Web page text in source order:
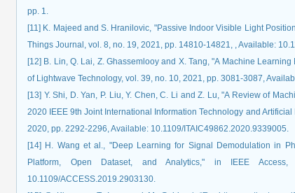
pp. 1.
[11] K. Majeed and S. Hranilovic, "Passive Indoor Visible Light
Things Journal, vol. 8, no. 19, 2021, pp. 14810-14821, , Available:
[12] B. Lin, Q. Lai, Z. Ghassemlooy and X. Tang, "A Machine
of Lightwave Technology, vol. 39, no. 10, 2021, pp. 3081-3087,
[13] Y. Shi, D. Yan, P. Liu, Y. Chen, C. Li and Z. Lu, "A Review of
2020 IEEE 9th Joint International Information Technology and
2020, pp. 2292-2296, Available: 10.1109/ITAIC49862.2020.9339005.
[14] H. Wang et al., "Deep Learning for Signal Demodulation in
Platform, Open Dataset, and Analytics," in IEEE
10.1109/ACCESS.2019.2903130.